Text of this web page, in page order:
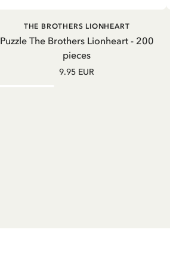
ADD TO CART
Puzzle The Brothers Lionheart - 200
pieces
THE BROTHERS LIONHEART
9.95 EUR